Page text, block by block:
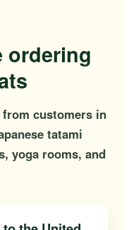
ordering
from customers in
tatami
yoga rooms, and